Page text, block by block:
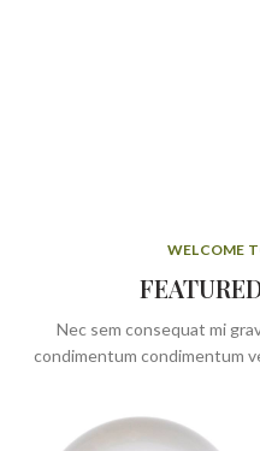
WELCOME
Nec sem consequat mi
condimentum condimentum